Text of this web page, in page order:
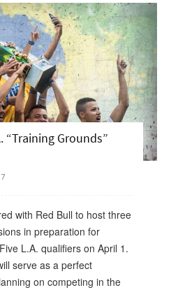
“Training Grounds”
with Red Bull to host three
in preparation for
L.A. qualifiers on April 1.
serve as a perfect
on competing in the